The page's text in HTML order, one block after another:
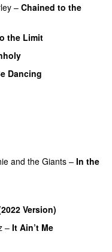
– Chained to the
the Limit
Dancing
and the Giants – In the
Version)
– It Ain’t Me